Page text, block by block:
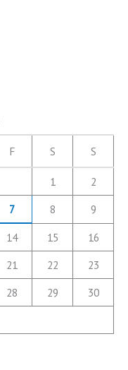
F S S
1
2
7 8
9
14 15
16
21 22
23
28 29
30